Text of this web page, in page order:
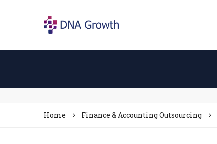
Home Finance & Accounting Outsourcing